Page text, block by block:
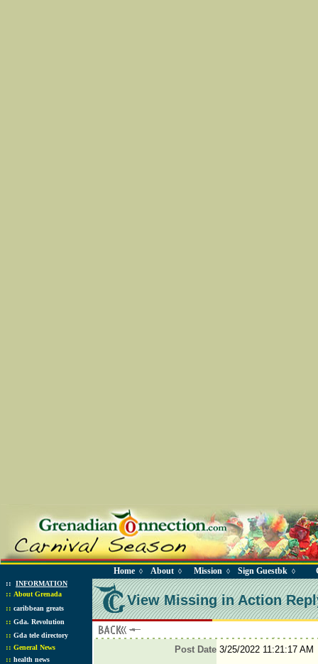
Home ◊ About ◊ Mission ◊ Sign Guestbk ◊
:: INFORMATION
:: About Grenada
:: caribbean greats
:: Gda. Revolution
:: Gda tele directory
:: General News
:: health news
View Missing in Action
Post Date3/25/2022 11:21:17 AM